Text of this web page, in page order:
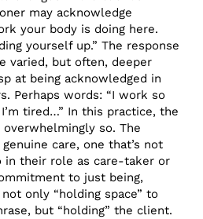
may acknowledge
your body is doing here.
yourself up.” The response
varied, but often, deeper
at being acknowledged in
Perhaps words: “I work so
tired…” In this practice, the
so. The
care, one that’s not
in their role as care-taker or
to just being,
only “holding space” to
but “holding” the client.